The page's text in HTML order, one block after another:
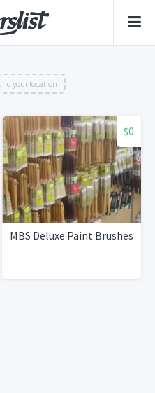
your location
$0
MBS Deluxe Paint Brushes